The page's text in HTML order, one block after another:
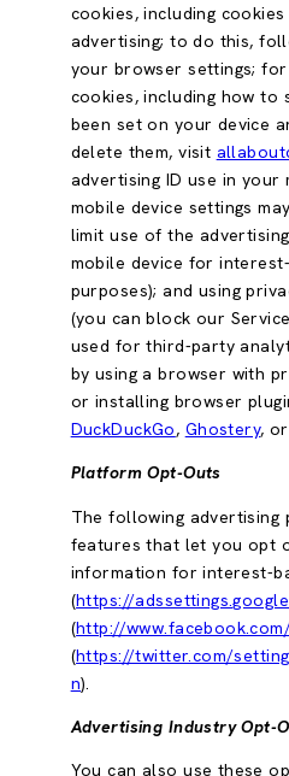
cookies, including
advertising; to do this,
your browser settings;
cookies, including how to
been set on your device
delete them, visit
advertising ID use in your
mobile device settings
limit use of the
mobile device for
purposes); and using
(you can block our
used for third-party
by using a browser with
or installing browser
DuckDuckGo, Ghostery,
Platform Opt-Outs
The following
features that let you opt
information for interest-
(https://
(http://
(https://twitter.com/
n).
Advertising Industry Opt-
You can also use these